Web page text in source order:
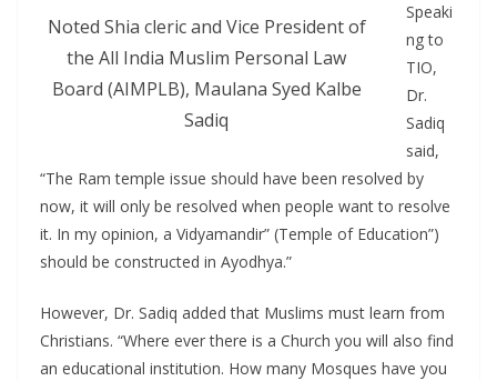
Noted Shia cleric and Vice President of
the All India Muslim Personal Law
Board (AIMPLB), Maulana Syed Kalbe
Sadiq
Speaki
ng to
TIO,
Dr.
Sadiq
said,
“The Ram temple issue should have been resolved by
now, it will only be resolved when people want to resolve
it. In my opinion, a Vidyamandir” (Temple of Education”)
should be constructed in Ayodhya.”
However, Dr. Sadiq added that Muslims must learn from
Christians. “Where ever there is a Church you will also find
an educational institution. How many Mosques have you